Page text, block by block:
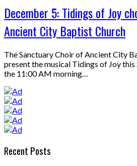
December 5: Tidings of Joy
Ancient City Baptist Church
The Sanctuary Choir of Ancient City
present the musical Tidings of Joy this
the 11:00 AM morning…
Recent Posts